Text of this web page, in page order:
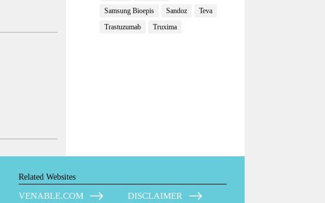
Samsung Bioepis
Sandoz
Teva
Trastuzumab
Truxima
Related Websites
VENABLE.COM DISCLAIMER